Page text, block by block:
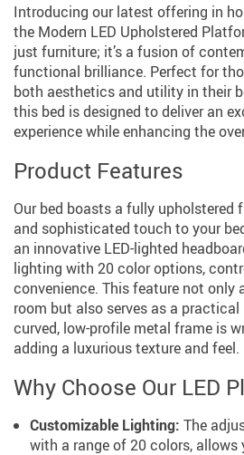
Introducing our latest offering in
the Modern LED Upholstered
just furniture; it’s a fusion of
functional brilliance. Perfect for
both aesthetics and utility in their
this bed is designed to deliver an
experience while enhancing the
Product Features
Our bed boasts a fully upholstered
and sophisticated touch to your
an innovative LED-lighted
lighting with 20 color options,
convenience. This feature not only
room but also serves as a practical
curved, low-profile metal frame is
adding a luxurious texture and feel.
Why Choose Our LED
Customizable Lighting: The
with a range of 20 colors,